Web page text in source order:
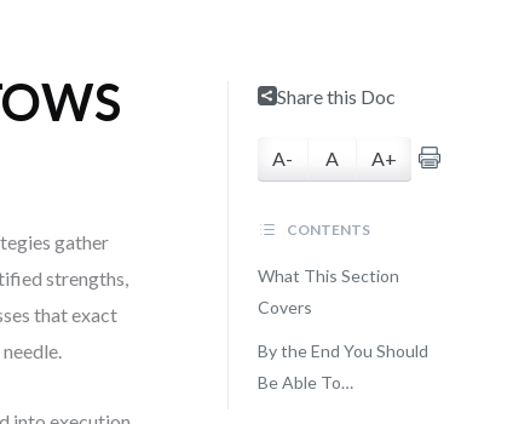
gather
strengths,
that exact
Share this Doc
A- A A+
CONTENTS
What This Section
Covers
By the End You Should
Be Able To…